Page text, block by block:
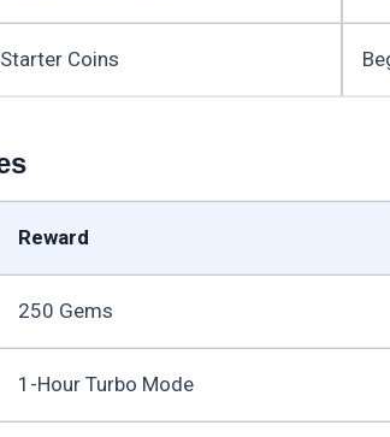
Coins
Reward
250 Gems
1-Hour Turbo Mode